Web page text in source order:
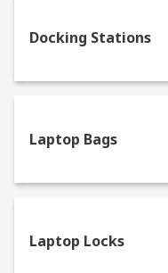
Docking Stations
Laptop Bags
Laptop Locks